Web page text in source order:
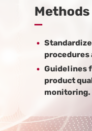
Methods
procedures
Guidelines
product
monitoring.